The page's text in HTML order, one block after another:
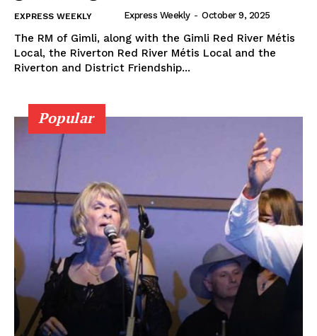
EXPRESS WEEKLY Express Weekly - October 9, 2025
The RM of Gimli, along with the Gimli Red River Métis
Local, the Riverton Red River Métis Local and the
Riverton and District Friendship...
Popular